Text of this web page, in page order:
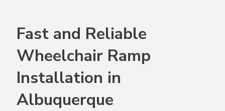
Fast and Reliable
Wheelchair Ramp
Installation in
Albuquerque